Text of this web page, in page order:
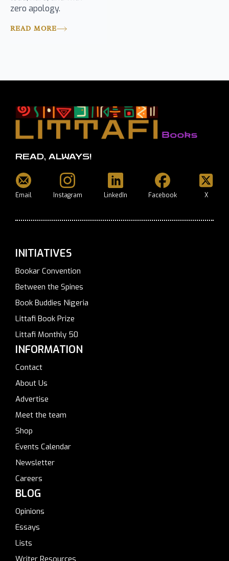
zero apology.
READ MORE
READ, ALWAYS!
Email Instagram LinkedIn Facebook X
INITIATIVES
Bookar Convention
Between the Spines
Book Buddies Nigeria
Littafi Book Prize
Littafi Monthly 50
INFORMATION
Contact
About Us
Advertise
Meet the team
Shop
Events Calendar
Newsletter
Careers
BLOG
Opinions
Essays
Lists